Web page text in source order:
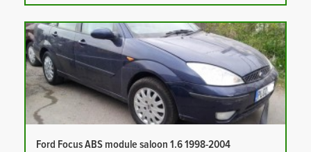
Ford Focus ABS module saloon 1.6 1998-2004